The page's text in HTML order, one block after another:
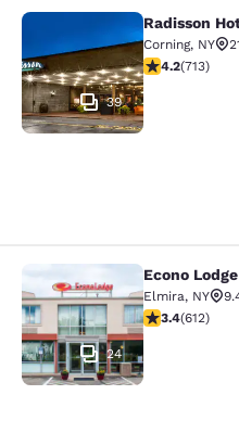
Radisson Hotel
39
Radisson
Corning, NY
4.2 stars
4.2(713)
Econo Lodge
24
Econo
Elmira, NY
3.41 stars
3.4(612)